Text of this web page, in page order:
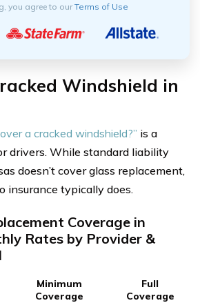
you agree to ourTerms of Use
Windshield in
a cracked windshield?” is a
drivers. While standard liability
doesn’t cover glass replacement,
insurance typically does.
Coverage in
Rates by Provider &
Minimum
Coverage
Full
Coverage